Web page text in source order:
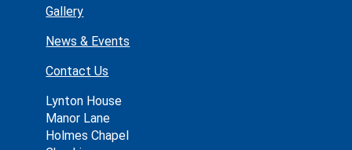
Gallery
News & Events
Contact Us
Lynton House
Manor Lane
Holmes Chapel